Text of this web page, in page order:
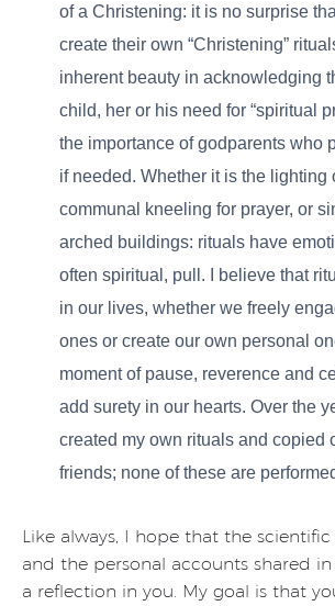
of a Christening: it is no surprise
create their own “Christening”
inherent beauty in acknowledging
child, her or his need for “spiritual
the importance of godparents who
if needed. Whether it is the lighting
communal kneeling for prayer, or
arched buildings: rituals have
often spiritual, pull. I believe that
in our lives, whether we freely
ones or create our own personal
moment of pause, reverence and
add surety in our hearts. Over the
created my own rituals and copied
friends; none of these are
Like always, I hope that the
and the personal accounts shared
a reflection in you. My goal is that